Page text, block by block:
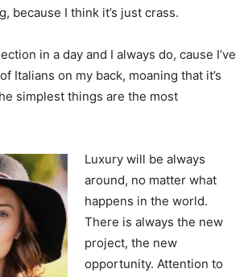
because I think it’s just crass.
in a day and I always do, cause I’ve
Italians on my back, moaning that it’s
simplest things are the most
Luxury will be always
around, no matter what
happens in the world.
There is always the new
project, the new
opportunity. Attention to